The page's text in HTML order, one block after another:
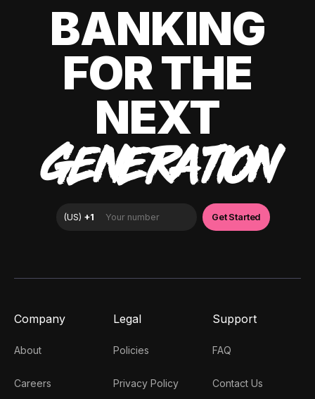
BANKING
FOR THE
NEXT
GENERATION
Company
About
Careers
Legal
Policies
Privacy Policy
Support
FAQ
Contact Us